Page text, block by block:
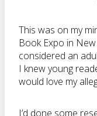
This was on my
Book Expo in
considered an
I knew young
would love my
I’d done some